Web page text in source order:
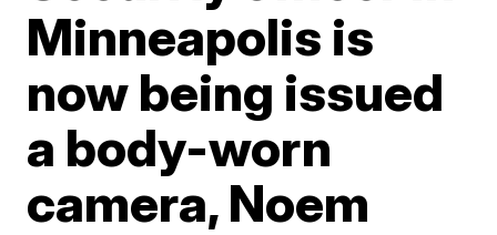
Minneapolis is
now being issued
a body-worn
camera, Noem